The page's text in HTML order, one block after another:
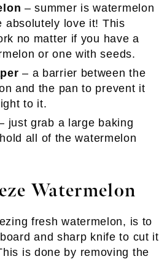
– summer is watermelon
absolutely love it! This
no matter if you have a
or one with seeds.
– a barrier between the
and the pan to prevent it
to it.
just grab a large baking
all of the watermelon
Watermelon
fresh watermelon, is to
and sharp knife to cut it
is done by removing the